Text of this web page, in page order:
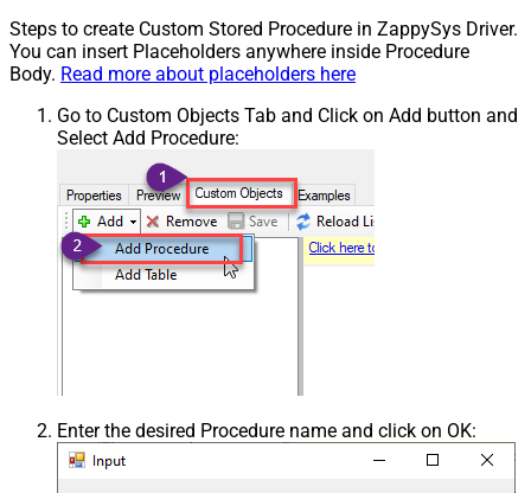
Steps to create Custom Stored Procedure in ZappySys Driver.
You can insert Placeholders anywhere inside Procedure
Body. Read more about placeholders here
Go to Custom Objects Tab and Click on Add button and
Select Add Procedure:
Enter the desired Procedure name and click on OK: